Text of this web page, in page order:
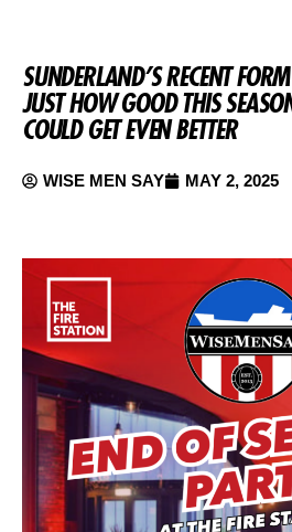
SUNDERLAND’S RECENT
JUST HOW GOOD THIS
COULD GET EVEN BETTER
WISE MEN SAY MAY 2, 2025